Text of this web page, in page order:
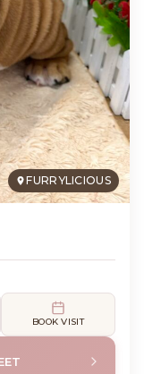
FURRYLICIOUS
BOOK VISIT